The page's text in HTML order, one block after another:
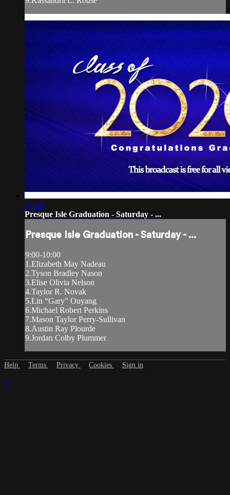
37:44
Presque Isle Graduation - Saturday - ...
Presque Isle Graduation - Saturday - ...
9:00-10:00
1.Elizabeth May Nadeau
2.Tyson Bradley Nason
3.Elise Olivia Nelson
4.Taylor R. Novak
5.Lin “Gary” Ouyang
6.Michael Robert Perkins
7.Mason Taylor Perry-Sullivan
8.Austin Ray Plourde
9.Jordan Colby Plummer
Help Terms Privacy Cookies Sign in
×